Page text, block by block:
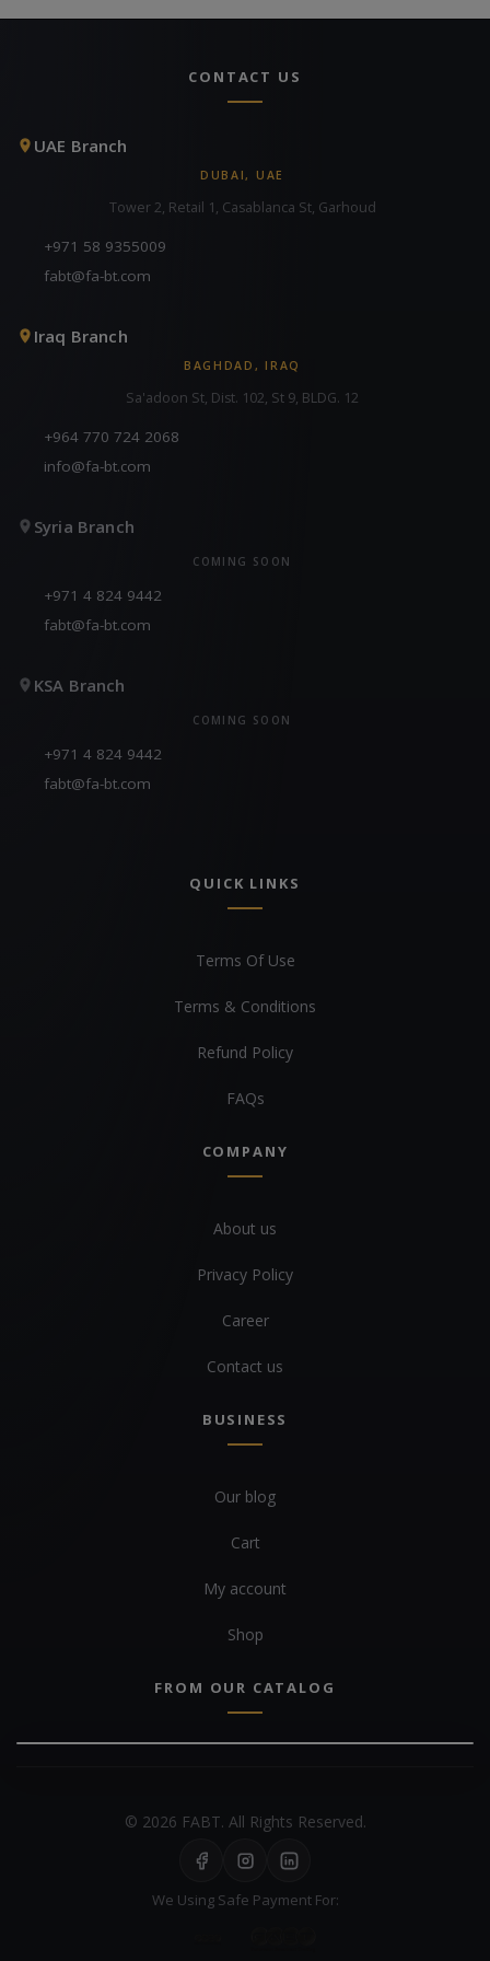
CONTACT US
UAE Branch
DUBAI, UAE
Tower 2, Retail 1, Casablanca St, Garhoud
+971 58 9355009
fabt@fa-bt.com
Iraq Branch
BAGHDAD, IRAQ
Sa'adoon St, Dist. 102, St 9, BLDG. 12
+964 770 724 2068
info@fa-bt.com
Syria Branch
COMING SOON
+971 4 824 9442
fabt@fa-bt.com
KSA Branch
COMING SOON
+971 4 824 9442
fabt@fa-bt.com
QUICK LINKS
Terms Of Use
Terms & Conditions
Refund Policy
FAQs
COMPANY
About us
Privacy Policy
Career
Contact us
BUSINESS
Our blog
Cart
My account
Shop
FROM OUR CATALOG
© 2026 FABT. All Rights Reserved.
We Using Safe Payment For: